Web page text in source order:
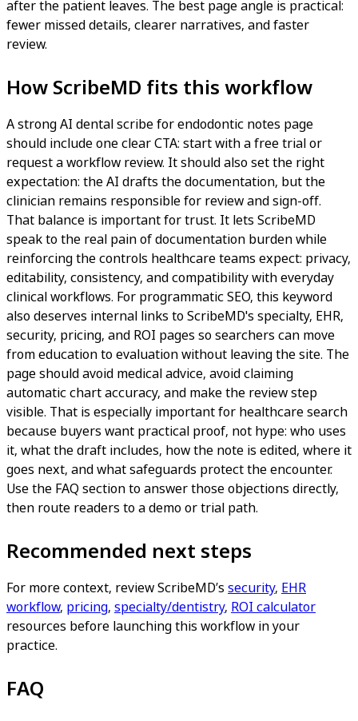
after the patient leaves. The best page angle is practical:
fewer missed details, clearer narratives, and faster
review.
How ScribeMD fits this workflow
A strong AI dental scribe for endodontic notes page
should include one clear CTA: start with a free trial or
request a workflow review. It should also set the right
expectation: the AI drafts the documentation, but the
clinician remains responsible for review and sign-off.
That balance is important for trust. It lets ScribeMD
speak to the real pain of documentation burden while
reinforcing the controls healthcare teams expect: privacy,
editability, consistency, and compatibility with everyday
clinical workflows. For programmatic SEO, this keyword
also deserves internal links to ScribeMD's specialty, EHR,
security, pricing, and ROI pages so searchers can move
from education to evaluation without leaving the site. The
page should avoid medical advice, avoid claiming
automatic chart accuracy, and make the review step
visible. That is especially important for healthcare search
because buyers want practical proof, not hype: who uses
it, what the draft includes, how the note is edited, where it
goes next, and what safeguards protect the encounter.
Use the FAQ section to answer those objections directly,
then route readers to a demo or trial path.
Recommended next steps
For more context, review ScribeMD’s security, EHR
workflow, pricing, specialty/dentistry, ROI calculator
resources before launching this workflow in your
practice.
FAQ